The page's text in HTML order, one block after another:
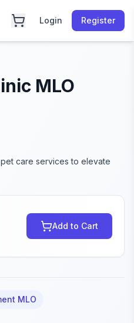
Login Register
MLO
care services to elevate
Add to Cart
MLO